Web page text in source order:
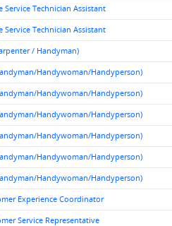
Technician Assistant
Technician Assistant
/ Handyman)
Handywoman/Handyperson)
Handywoman/Handyperson)
Handywoman/Handyperson)
Handywoman/Handyperson)
Handywoman/Handyperson)
Handywoman/Handyperson)
Experience Coordinator
Service Representative